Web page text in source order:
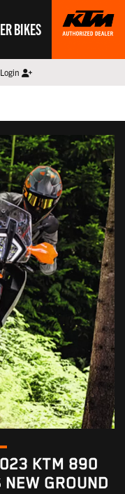
BIKES
Login
KTM 890
GROUND